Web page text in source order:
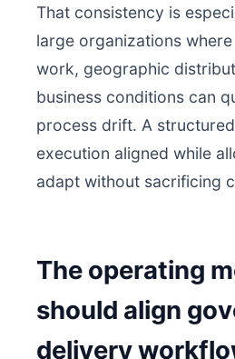
That consistency is
large organizations
work, geographic
business conditions can
process drift. A
execution aligned while
adapt without sacrificing
The operating
should align
delivery